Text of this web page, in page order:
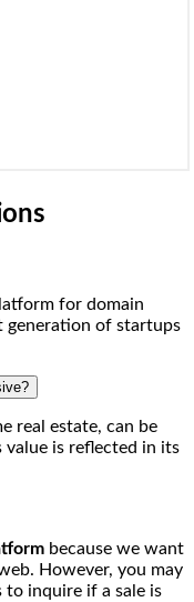
for domain
generation of startups
real estate, can be
is reflected in its
because we want
However, you may
inquire if a sale is